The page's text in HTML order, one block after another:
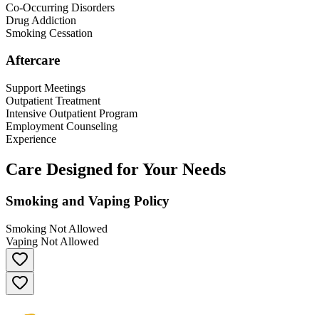
Co-Occurring Disorders
Drug Addiction
Smoking Cessation
Aftercare
Support Meetings
Outpatient Treatment
Intensive Outpatient Program
Employment Counseling
Experience
Care Designed for Your Needs
Smoking and Vaping Policy
Smoking Not Allowed
Vaping Not Allowed